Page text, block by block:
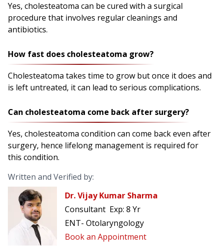
Yes, cholesteatoma can be cured with a surgical
procedure that involves regular cleanings and
antibiotics.
How fast does cholesteatoma grow?
Cholesteatoma takes time to grow but once it does and
is left untreated, it can lead to serious complications.
Can cholesteatoma come back after surgery?
Yes, cholesteatoma condition can come back even after
surgery, hence lifelong management is required for
this condition.
Written and Verified by:
Dr. Vijay Kumar Sharma
Consultant Exp: 8 Yr
ENT- Otolaryngology
Book an Appointment